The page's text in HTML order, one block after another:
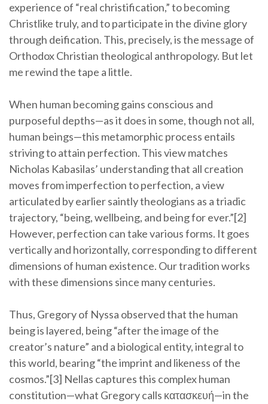
experience of “real christification,” to becoming
Christlike truly, and to participate in the divine glory
through deification. This, precisely, is the message of
Orthodox Christian theological anthropology. But let
me rewind the tape a little.
When human becoming gains conscious and
purposeful depths—as it does in some, though not all,
human beings—this metamorphic process entails
striving to attain perfection. This view matches
Nicholas Kabasilas’ understanding that all creation
moves from imperfection to perfection, a view
articulated by earlier saintly theologians as a triadic
trajectory, “being, wellbeing, and being for ever.”[2]
However, perfection can take various forms. It goes
vertically and horizontally, corresponding to different
dimensions of human existence. Our tradition works
with these dimensions since many centuries.
Thus, Gregory of Nyssa observed that the human
being is layered, being “after the image of the
creator’s nature” and a biological entity, integral to
this world, bearing “the imprint and likeness of the
cosmos.”[3] Nellas captures this complex human
constitution—what Gregory calls κατασκευή—in the